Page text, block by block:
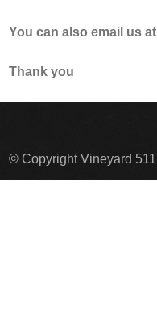
You can also email us at
Thank you
© Copyright Vineyard 511